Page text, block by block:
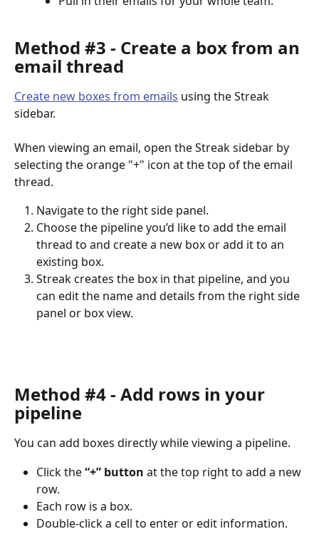
Method #3 - Create a box from an
email thread
Create new boxes from emails using the Streak
sidebar.
When viewing an email, open the Streak sidebar by
selecting the orange "+" icon at the top of the email
thread.
Navigate to the right side panel.
Choose the pipeline you’d like to add the email
thread to and create a new box or add it to an
existing box.
Streak creates the box in that pipeline, and you
can edit the name and details from the right side
panel or box view.
Method #4 - Add rows in your
pipeline
You can add boxes directly while viewing a pipeline.
Click the “+” button at the top right to add a new
row.
Each row is a box.
Double-click a cell to enter or edit information.